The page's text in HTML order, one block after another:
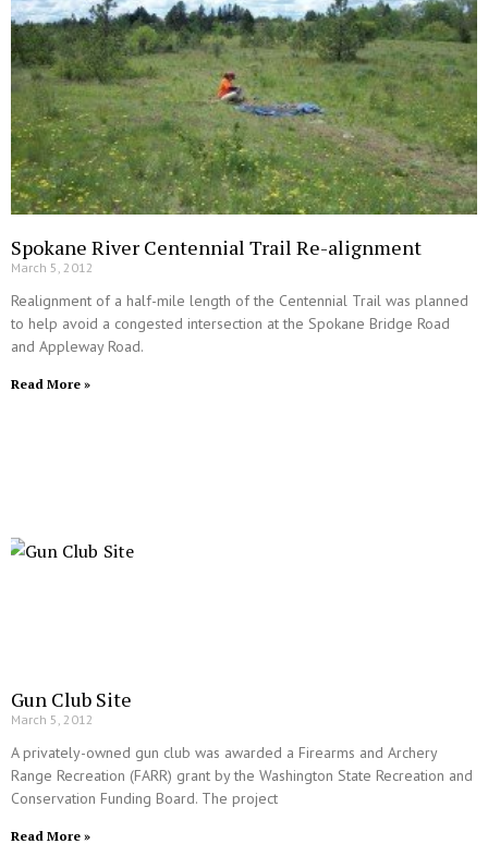
Spokane River Centennial Trail Re-alignment
March 5, 2012
Realignment of a half-mile length of the Centennial Trail was planned
to help avoid a congested intersection at the Spokane Bridge Road
and Appleway Road.
Read More »
Gun Club Site
March 5, 2012
A privately-owned gun club was awarded a Firearms and Archery
Range Recreation (FARR) grant by the Washington State Recreation and
Conservation Funding Board. The project
Read More »